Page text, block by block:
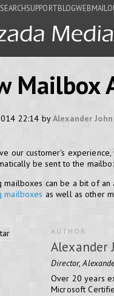
SEARCHSUPPORTBLOGWEBMAIL
Mailbox
22:14 byAlexander
our customer's
be sent to the
mailboxes can be a bit of
mailboxes as well as other
AUTHOR
Alexander
Director,
Over 20 years
Microsoft